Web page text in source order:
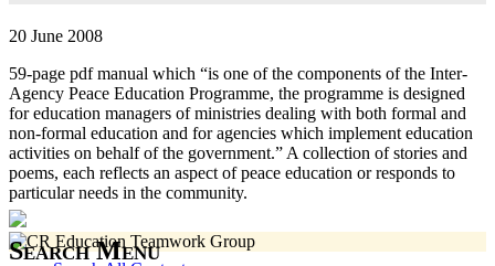
20 June 2008
59-page pdf manual which “is one of the components of the Inter-
Agency Peace Education Programme, the programme is designed
for education managers of ministries dealing with both formal and
non-formal education and for agencies which implement education
activities on behalf of the government.” A collection of stories and
poems, each reflects an aspect of peace education or responds to
particular needs in the community.
Search Menu